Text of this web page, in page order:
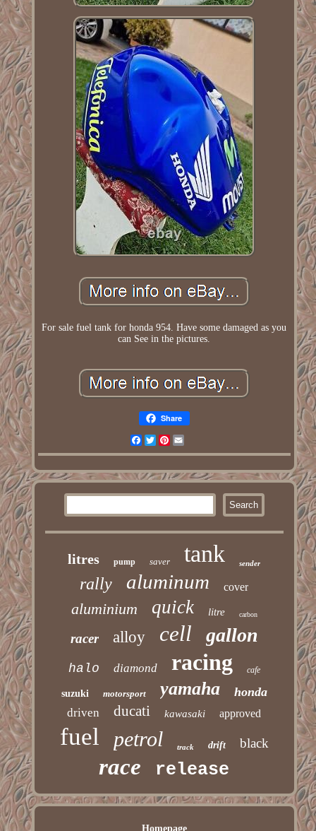
For sale fuel tank for honda 954. Have some damaged as you
can See in the pictures.
Share
Facebook
TwitterPinterest
litres pump saver tank sender
rally aluminum cover
aluminium quick litre carbon
racer alloy cell gallon
halo diamond racing cafe
suzuki motorsport yamaha honda
driven ducati kawasaki approved
fuel petrol track drift black
race release
Homepage